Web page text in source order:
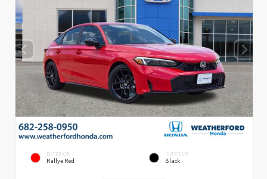
EXTERIOR
Rallye Red
INTERIOR
Black